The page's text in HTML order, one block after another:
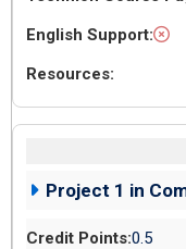
Project 1 in
0.5